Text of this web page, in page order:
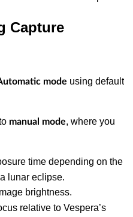
Capture
mode using default
manual mode, where you
time depending on the
lunar eclipse.
brightness.
relative to Vespera’s